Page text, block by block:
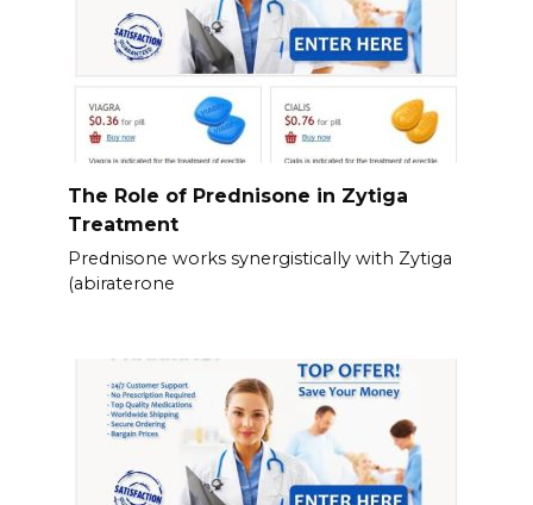
The Role of Prednisone in Zytiga
Treatment
Prednisone works synergistically with Zytiga
(abiraterone